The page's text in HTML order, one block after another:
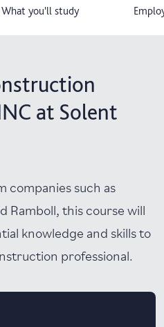
What you'll study
at Solent
companies such as
Ramboll, this course will
knowledge and skills to
professional.